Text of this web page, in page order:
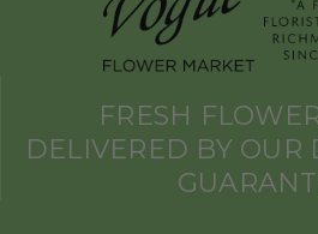
FRESH
DELIVERED BY OUR